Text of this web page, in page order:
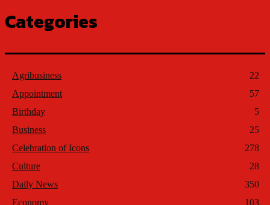
Categories
Agribusiness
22
Appointment
57
Birthday
5
Business
25
Celebration of Icons
278
Culture
28
Daily News
350
Economy
103